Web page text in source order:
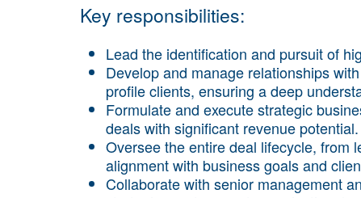
Key responsibilities:
Lead the identification and pursuit of
Develop and manage relationships
profile clients, ensuring a deep
Formulate and execute strategic
deals with significant revenue potential.
Oversee the entire deal lifecycle, from
alignment with business goals and
Collaborate with senior management